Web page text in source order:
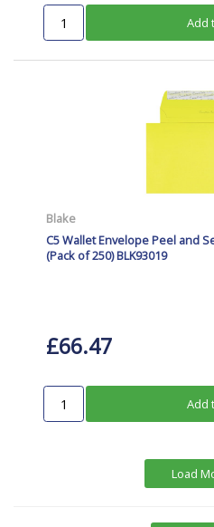
Add
Blake
C5 Wallet Envelope Peel and
(Pack of 250) BLK93019
£66.47
Add
Load